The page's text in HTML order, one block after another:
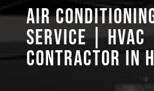
Air
Service | HVAC
Contractor in